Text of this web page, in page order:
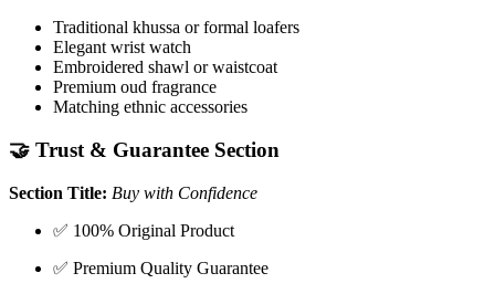
Traditional khussa or formal loafers
Elegant wrist watch
Embroidered shawl or waistcoat
Premium oud fragrance
Matching ethnic accessories
🤝 Trust & Guarantee Section
Section Title: Buy with Confidence
✅ 100% Original Product
✅ Premium Quality Guarantee